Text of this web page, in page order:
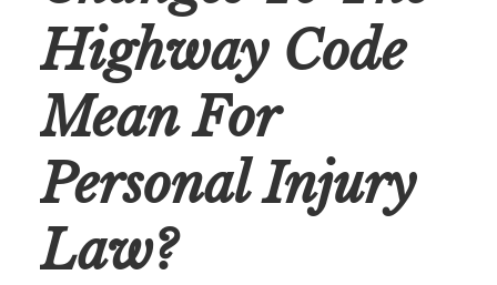
Highway Code
Mean For
Personal Injury
Law?